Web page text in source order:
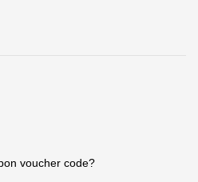
voucher code?